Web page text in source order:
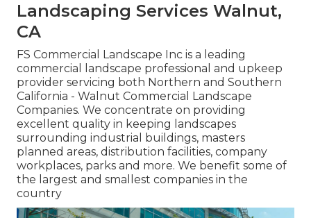
Landscaping Services Walnut,
CA
FS Commercial Landscape Inc is a leading
commercial landscape professional and upkeep
provider servicing both Northern and Southern
California - Walnut Commercial Landscape
Companies. We concentrate on providing
excellent quality in keeping landscapes
surrounding industrial buildings, masters
planned areas, distribution facilities, company
workplaces, parks and more. We benefit some of
the largest and smallest companies in the
country